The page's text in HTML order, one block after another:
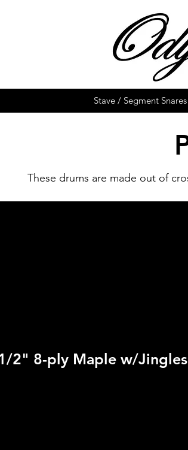
Stave / Segment Snares
These drums are made out of
2" 8-ply Maple w/Jingles